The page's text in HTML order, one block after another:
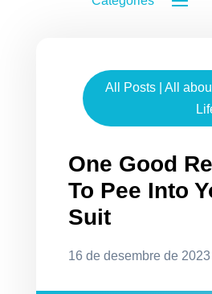
All Posts |All
One Good
To Pee Into
Suit
16 de desembre de 2023